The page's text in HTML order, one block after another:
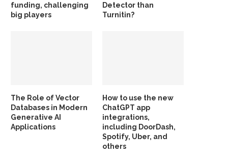
funding, challenging
big players
Detector than
Turnitin?
The Role of Vector
Databases in Modern
Generative AI
Applications
How to use the new
ChatGPT app
integrations,
including DoorDash,
Spotify, Uber, and
others